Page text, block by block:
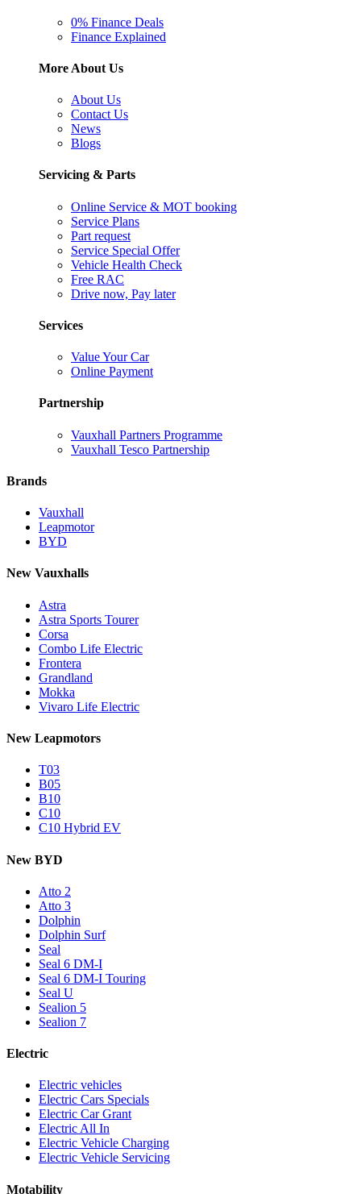
0% Finance Deals
Finance Explained
More About Us
About Us
Contact Us
News
Blogs
Servicing & Parts
Online Service & MOT booking
Service Plans
Part request
Service Special Offer
Vehicle Health Check
Free RAC
Drive now, Pay later
Services
Value Your Car
Online Payment
Partnership
Vauxhall Partners Programme
Vauxhall Tesco Partnership
Brands
Vauxhall
Leapmotor
BYD
New Vauxhalls
Astra
Astra Sports Tourer
Corsa
Combo Life Electric
Frontera
Grandland
Mokka
Vivaro Life Electric
New Leapmotors
T03
B05
B10
C10
C10 Hybrid EV
New BYD
Atto 2
Atto 3
Dolphin
Dolphin Surf
Seal
Seal 6 DM-I
Seal 6 DM-I Touring
Seal U
Sealion 5
Sealion 7
Electric
Electric vehicles
Electric Cars Specials
Electric Car Grant
Electric All In
Electric Vehicle Charging
Electric Vehicle Servicing
Motability